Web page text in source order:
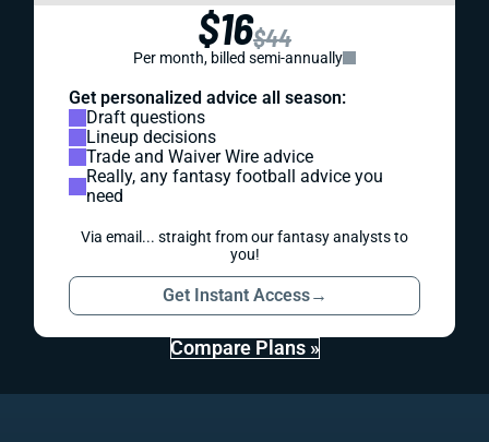
$16$44
Per month, billed semi-annually
Get personalized advice all season:
Draft questions
Lineup decisions
Trade and Waiver Wire advice
Really, any fantasy football advice you
need
Via email... straight from our fantasy analysts to
you!
Get Instant Access→
Compare Plans »